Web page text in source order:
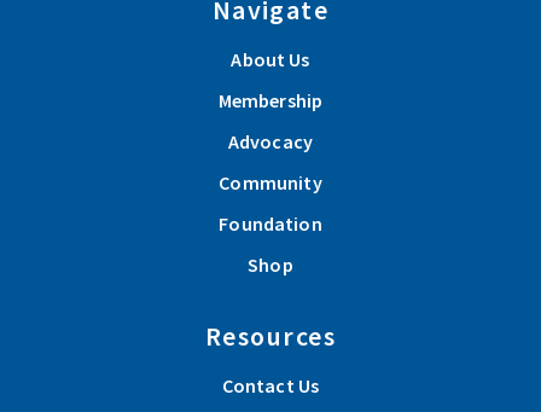
Navigate
About Us
Membership
Advocacy
Community
Foundation
Shop
Resources
Contact Us